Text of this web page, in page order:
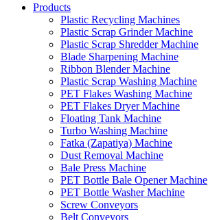
Products
Plastic Recycling Machines
Plastic Scrap Grinder Machine
Plastic Scrap Shredder Machine
Blade Sharpening Machine
Ribbon Blender Machine
Plastic Scrap Washing Machine
PET Flakes Washing Machine
PET Flakes Dryer Machine
Floating Tank Machine
Turbo Washing Machine
Fatka (Zapatiya) Machine
Dust Removal Machine
Bale Press Machine
PET Bottle Bale Opener Machine
PET Bottle Washer Machine
Screw Conveyors
Belt Conveyors